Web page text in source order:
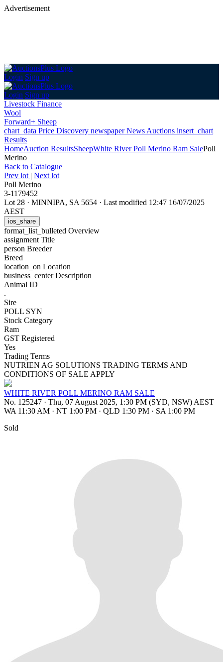
Advertisement
Login Sign up
Login Sign up
Livestock Finance
Wool
Forward+ Sheep
chart_data Price Discovery newspaperNews Auctions insert_chart
Results
HomeAuction ResultsSheepWhite River Poll Merino Ram SalePoll
Merino
Back to Catalogue
Prev lot | Next lot
Poll Merino
3-1179452
Lot 28 · MINNIPA, SA 5654 · Last modified 12:47 16/07/2025
AEST
ios_share
format_list_bulleted Overview
assignment Title
person Breeder
Breed
location_on Location
business_centerDescription
Animal ID
.
Sire
POLL SYN
Stock Category
Ram
GST Registered
Yes
Trading Terms
NUTRIEN AG SOLUTIONS TRADING TERMS AND
CONDITIONS OF SALE APPLY
WHITE RIVER POLL MERINO RAM SALE
No. 125247 · Thu, 07 August 2025, 1:30 PM (SYD, NSW) AEST
WA 11:30 AM · NT 1:00 PM · QLD 1:30 PM · SA 1:00 PM
Sold